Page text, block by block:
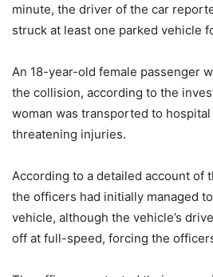
minute, the driver of the car
struck at least one parked vehicle
An 18-year-old female passenger
the collision, according to the
woman was transported to
threatening injuries.
According to a detailed account of
the officers had initially managed
vehicle, although the vehicle’s
off at full-speed, forcing the